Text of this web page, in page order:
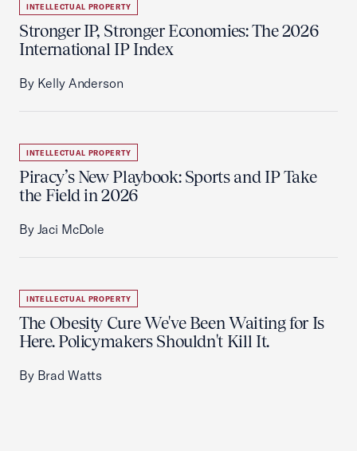
INTELLECTUAL PROPERTY
Stronger IP, Stronger Economies: The 2026
International IP Index
By Kelly Anderson
INTELLECTUAL PROPERTY
Piracy’s New Playbook: Sports and IP Take
the Field in 2026
By Jaci McDole
INTELLECTUAL PROPERTY
The Obesity Cure We've Been Waiting for Is
Here. Policymakers Shouldn't Kill It.
By Brad Watts